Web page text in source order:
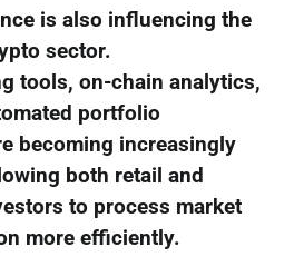
is also influencing the
sector.
tools, on-chain analytics,
portfolio
becoming increasingly
both retail and
to process market
more efficiently.